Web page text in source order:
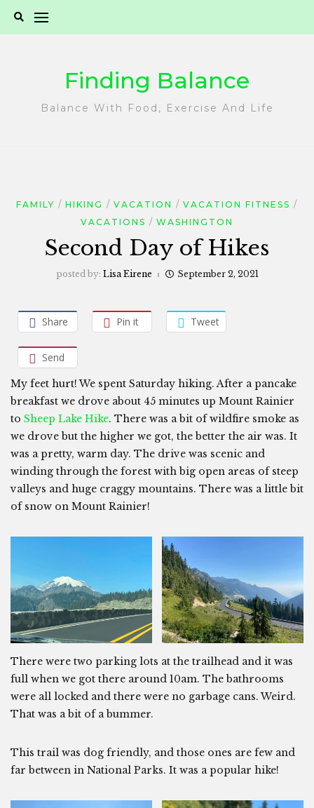
Finding Balance
Balance With Food, Exercise And Life
FAMILY HIKING VACATION
VACATION FITNESS
VACATIONS
WASHINGTON
Second Day of Hikes
posted by: Lisa Eirene September 2, 2021
Share Pin it Tweet
Send
My feet hurt! We spent Saturday hiking. After a pancake
breakfast we drove about 45 minutes up Mount Rainier
to Sheep Lake Hike. There was a bit of wildfire smoke as
we drove but the higher we got, the better the air was. It
was a pretty, warm day. The drive was scenic and
winding through the forest with big open areas of steep
valleys and huge craggy mountains. There was a little bit
of snow on Mount Rainier!
There were two parking lots at the trailhead and it was
full when we got there around 10am. The bathrooms
were all locked and there were no garbage cans. Weird.
That was a bit of a bummer.
This trail was dog friendly, and those ones are few and
far between in National Parks. It was a popular hike!